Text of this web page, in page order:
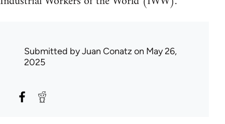
Submitted byJuan Conatz on May 26,
2025